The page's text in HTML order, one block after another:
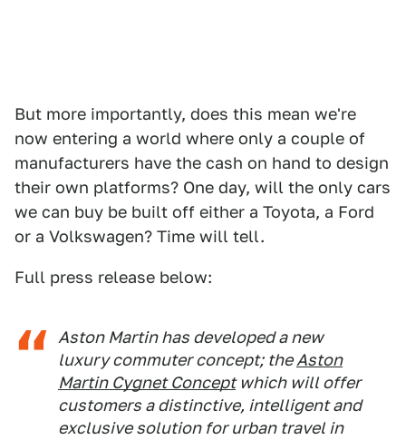
But more importantly, does this mean we're
now entering a world where only a couple of
manufacturers have the cash on hand to design
their own platforms? One day, will the only cars
we can buy be built off either a Toyota, a Ford
or a Volkswagen? Time will tell.
Full press release below:
Aston Martin has developed a new
luxury commuter concept; theAston
Martin Cygnet Conceptwhich will offer
customers a distinctive, intelligent and
exclusive solution for urban travel in